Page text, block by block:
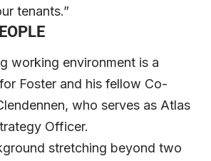
tenants.”
working environment is a
Foster and his fellow Co-
who serves as Atlas
Officer.
stretching beyond two